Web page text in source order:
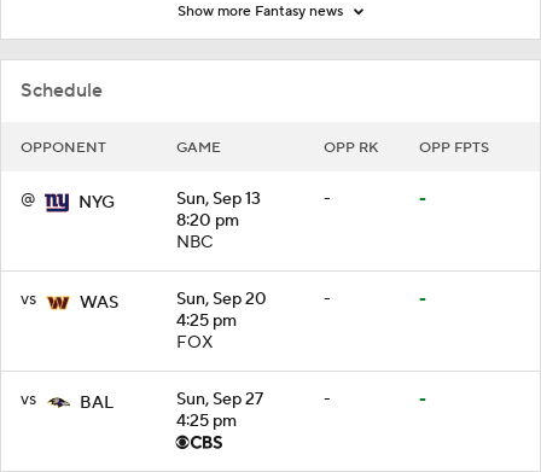
Schedule
OPPONENT GAME OPP RK OPP FPTS
@ NYG
Sun, Sep 13
8:20 pm
NBC
- -
vs WAS
Sun, Sep 20
4:25 pm
FOX
- -
vs BAL
Sun, Sep 27
4:25 pm
- -
Show more Fantasy news